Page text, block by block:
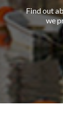
Find out
we